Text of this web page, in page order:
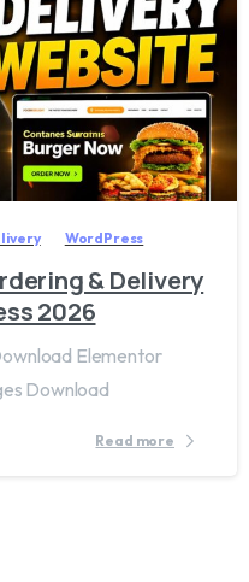
27
WordPress
& Delivery
2026
Elementor
Download
Read more